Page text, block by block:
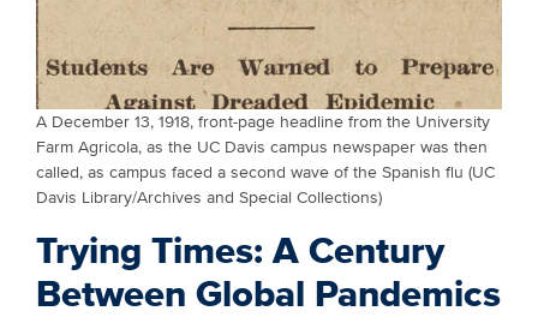
A December 13, 1918, front-page headline from the University
Farm Agricola, as the UC Davis campus newspaper was then
called, as campus faced a second wave of the Spanish flu (UC
Davis Library/Archives and Special Collections)
Trying Times: A Century
Between Global Pandemics